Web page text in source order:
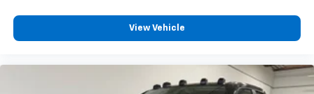
View Vehicle